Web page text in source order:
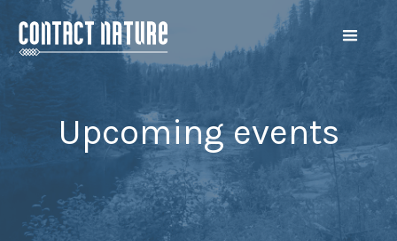
Upcoming events